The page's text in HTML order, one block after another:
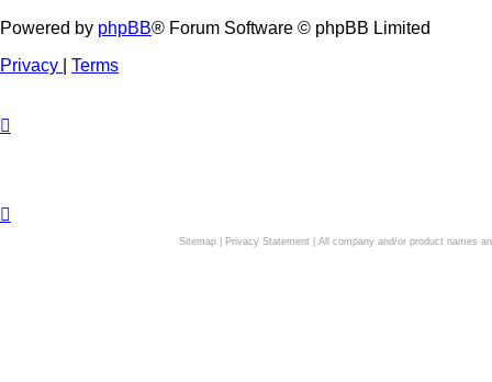
Powered by phpBB® Forum Software © phpBB Limited
Privacy
Terms
Sitemap| Privacy Statement| All company and/or product names